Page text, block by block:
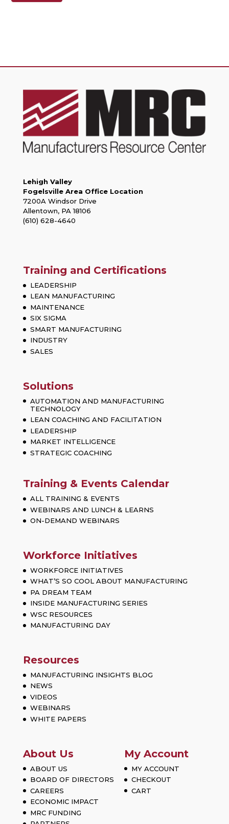
Lehigh Valley
Fogelsville Area Office Location
7200A Windsor Drive
Allentown, PA 18106
(610) 628-4640
Training and Certifications
LEADERSHIP
LEAN MANUFACTURING
MAINTENANCE
SIX SIGMA
SMART MANUFACTURING
INDUSTRY
SALES
Solutions
AUTOMATION AND MANUFACTURING
TECHNOLOGY
LEAN COACHING AND FACILITATION
LEADERSHIP
MARKET INTELLIGENCE
STRATEGIC COACHING
Training & Events Calendar
ALL TRAINING & EVENTS
WEBINARS AND LUNCH & LEARNS
ON-DEMAND WEBINARS
Workforce Initiatives
WORKFORCE INITIATIVES
WHAT’S SO COOL ABOUT MANUFACTURING
PA DREAM TEAM
INSIDE MANUFACTURING SERIES
WSC RESOURCES
MANUFACTURING DAY
Resources
MANUFACTURING INSIGHTS BLOG
NEWS
VIDEOS
WEBINARS
WHITE PAPERS
About Us
ABOUT US
BOARD OF DIRECTORS
CAREERS
ECONOMIC IMPACT
MRC FUNDING
My Account
MY ACCOUNT
CHECKOUT
CART